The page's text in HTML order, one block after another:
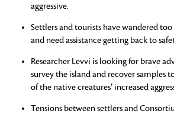
aggressive.
Settlers and tourists have wandered
and need assistance getting back to
Researcher Levvi is looking for brave
survey the island and recover samples
of the native creatures’ increased
Tensions between settlers and